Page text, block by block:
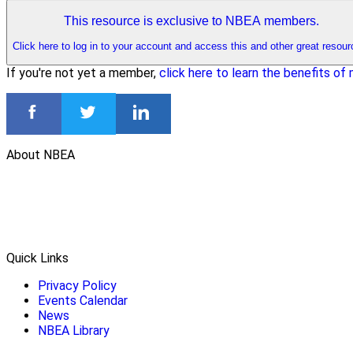
This resource is exclusive to NBEA members.
Click here to log in to your account and access this and other great
If you're not yet a member, click here to learn the benefits of
About NBEA
Quick Links
Privacy Policy
Events Calendar
News
NBEA Library